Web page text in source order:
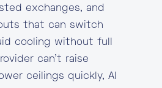
exchanges, and
that can switch
cooling without full
can’t raise
ceilings quickly, AI